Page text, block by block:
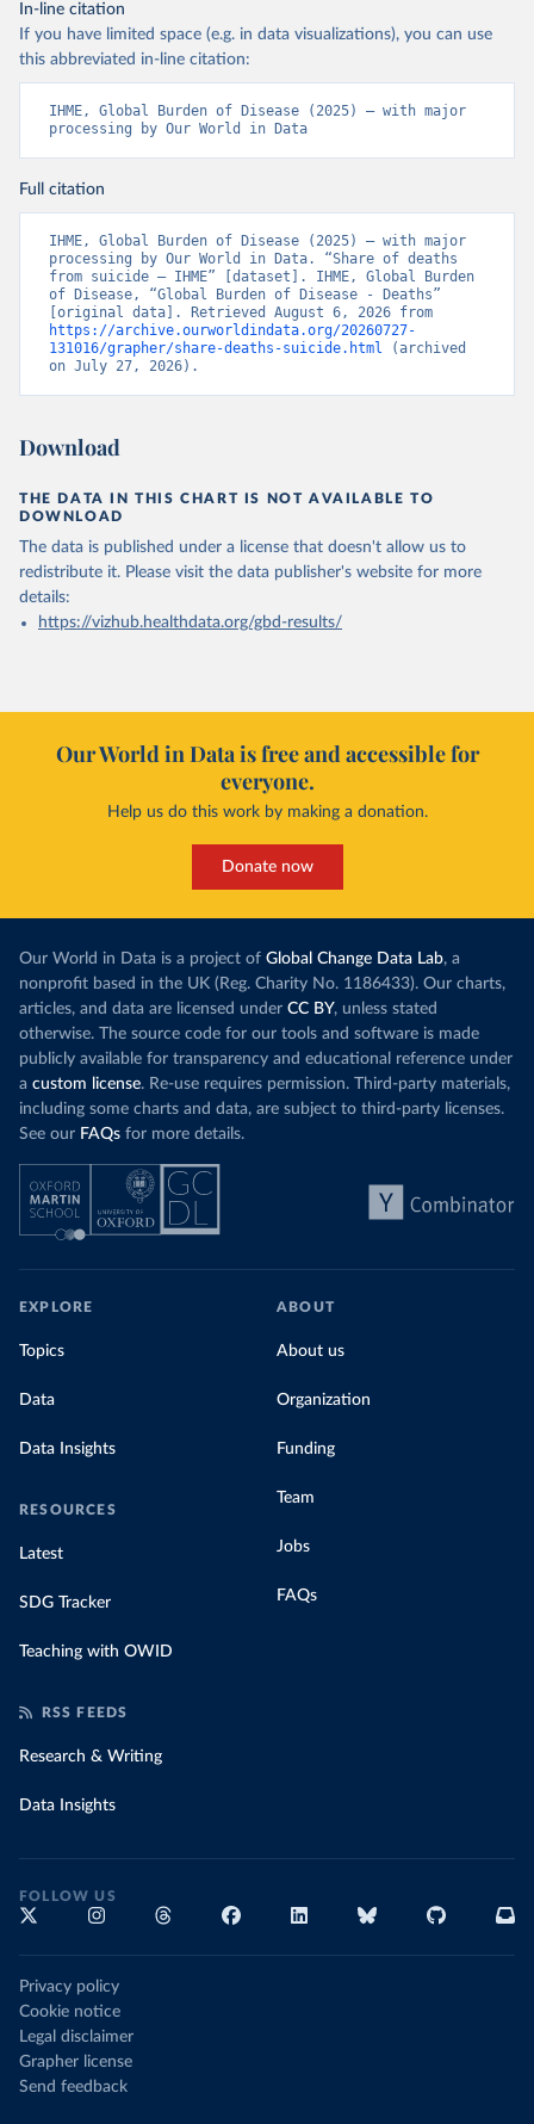
In-line citation
If you have limited space (e.g. in data visualizations), you can use
this abbreviated in-line citation:
IHME, Global Burden of Disease (2025) – with major
processing by Our World in Data
Full citation
IHME, Global Burden of Disease (2025) – with major
processing by Our World in Data. “Share of deaths
from suicide – IHME” [dataset]. IHME, Global Burden
of Disease, “Global Burden of Disease - Deaths”
https://archive.ourworldindata.org/20260727-
131016/grapher/share-deaths-suicide.html (archived
on July 27, 2026).
Download
THE DATA IN THIS CHART IS NOT AVAILABLE TO
DOWNLOAD
The data is published under a license that doesn't allow us to
redistribute it. Please visit the data publisher's website for more
details:
https://vizhub.healthdata.org/gbd-results/
Our World in Data is free and accessible for
everyone.
Help us do this work by making a donation.
Donate now
Our World in Data is a project of Global Change Data Lab, a
nonprofit based in the UK (Reg. Charity No. 1186433). Our charts,
articles, and data are licensed under CC BY, unless stated
otherwise. The source code for our tools and software is made
publicly available for transparency and educational reference under
a custom license. Re-use requires permission. Third-party materials,
including some charts and data, are subject to third-party licenses.
See our FAQs for more details.
EXPLORE
Topics
Data
Data Insights
RESOURCES
Latest
SDG Tracker
Teaching with OWID
ABOUT
About us
Organization
Funding
Team
Jobs
FAQs
RSS FEEDS
Research & Writing
Data Insights
FOLLOW US
Privacy policy
Cookie notice
Legal disclaimer
Grapher license
Send feedback